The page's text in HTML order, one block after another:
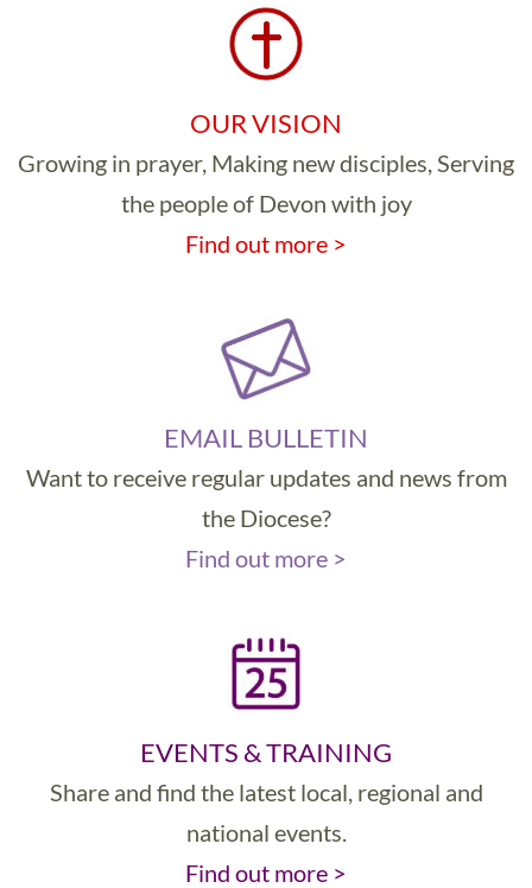
OUR VISION
Growing in prayer, Making new disciples, Serving
the people of Devon with joy
Find out more >
EMAIL BULLETIN
Want to receive regular updates and news from
the Diocese?
Find out more >
EVENTS & TRAINING
Share and find the latest local, regional and
national events.
Find out more >